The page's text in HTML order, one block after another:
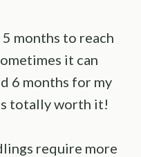
months to reach
it can
6 months for my
totally worth it!
require more